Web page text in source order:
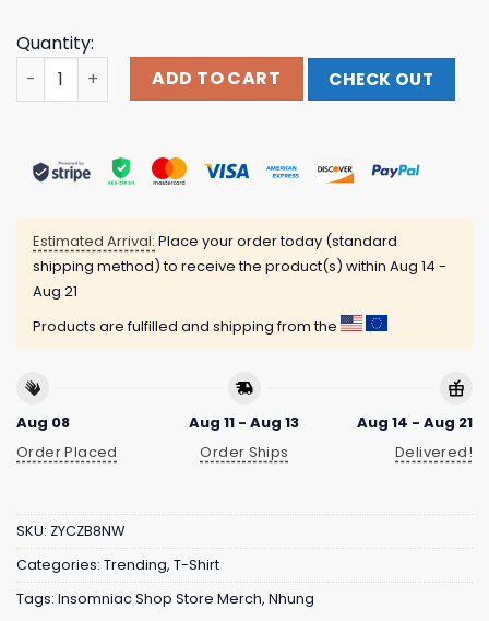
Quantity:
Insomniac Shop Store Merch Lost In Dreams Utopia
ADD TO CART CHECK OUT
Estimated Arrival: Place your order today (standard
shipping method) to receive the product(s) within Aug 14 -
Aug 21
Products are fulfilled and shipping from the
Aug 08
Order Placed
Aug 11 - Aug 13
Order Ships
Aug 14 - Aug 21
Delivered!
SKU: ZYCZB8NW
Categories: Trending, T-Shirt
Tags: Insomniac Shop Store Merch, Nhung